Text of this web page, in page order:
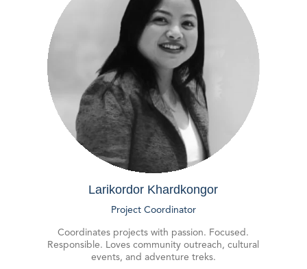
Larikordor Khardkongor
Project Coordinator
Coordinates projects with passion. Focused.
Responsible. Loves community outreach, cultural
events, and adventure treks.